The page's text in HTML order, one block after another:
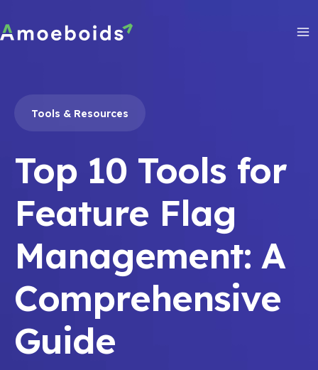
to
content
Tools & Resources
Top 10 Tools for
Feature Flag
Management: A
Comprehensive
Guide